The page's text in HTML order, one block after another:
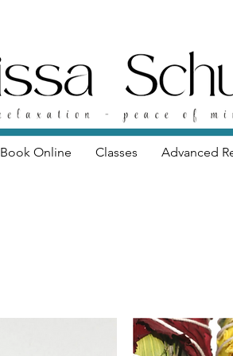
Book Online Classes Advanced